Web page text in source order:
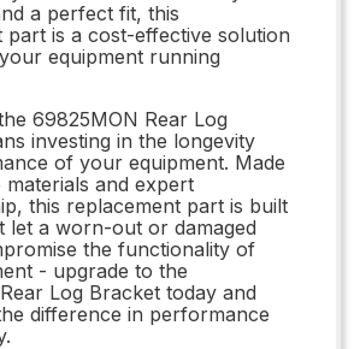
a perfect fit, this
part is a cost-effective solution
equipment running
69825MON Rear Log
investing in the longevity
of your equipment. Made
and expert
this replacement part is built
let a worn-out or damaged
the functionality of
- upgrade to the
Log Bracket today and
difference in performance